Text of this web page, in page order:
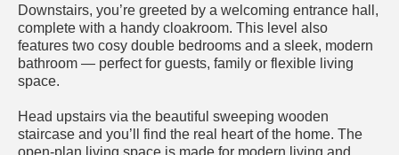
Downstairs, you’re greeted by a welcoming entrance hall,
complete with a handy cloakroom. This level also
features two cosy double bedrooms and a sleek, modern
bathroom — perfect for guests, family or flexible living
space.
Head upstairs via the beautiful sweeping wooden
staircase and you’ll find the real heart of the home. The
open-plan living space is made for modern living and